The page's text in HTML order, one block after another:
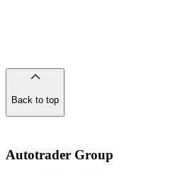
Back to top
Autotrader Group